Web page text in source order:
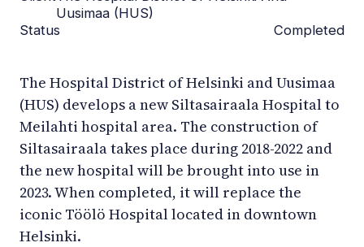
Uusimaa (HUS)
Status
Completed
The Hospital District of Helsinki and Uusimaa
(HUS) develops a new Siltasairaala Hospital to
Meilahti hospital area. The construction of
Siltasairaala takes place during 2018-2022 and
the new hospital will be brought into use in
2023. When completed, it will replace the
iconic Töölö Hospital located in downtown
Helsinki.